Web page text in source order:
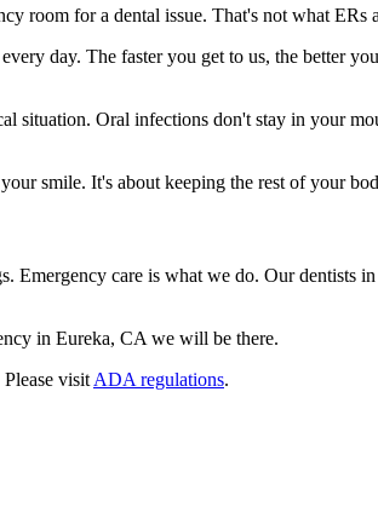
room for a dental issue. That's not what ERs
day. The faster you get to us, the better
situation. Oral infections don't stay in your
smile. It's about keeping the rest of your
Emergency care is what we do. Our
in Eureka, CA we will be there.
visit ADA regulations.